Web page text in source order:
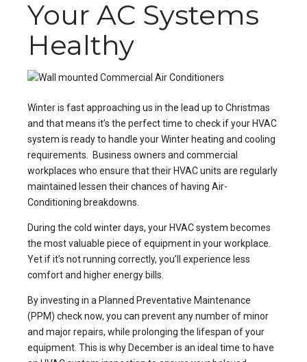
Your AC Systems
Healthy
Winter is fast approaching us in the lead up to Christmas
and that means it’s the perfect time to check if your HVAC
system is ready to handle your Winter heating and cooling
requirements. Business owners and commercial
workplaces who ensure that their HVAC units are regularly
maintained lessen their chances of having Air-
Conditioning breakdowns
During the cold winter days, your HVAC system becomes
the most valuable piece of equipment in your workplace.
Yet if it’s not running correctly, you’ll experience less
comfort and higher energy bills.
By investing in a Planned Preventative Maintenance
(PPM) check now, you can prevent any number of minor
and major repairs, while prolonging the lifespan of your
equipment. This is why December is an ideal time to have